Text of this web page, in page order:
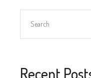
Recent